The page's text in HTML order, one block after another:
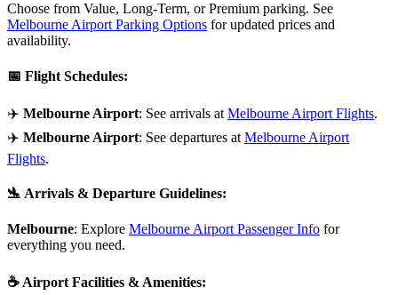
Choose from Value, Long-Term, or Premium parking. See
Melbourne Airport Parking Options for updated prices and
availability.
📅 Flight Schedules:
✈️ Melbourne Airport: See arrivals at Melbourne Airport Flights.
✈️ Melbourne Airport: See departures at Melbourne Airport
Flights.
🛬 Arrivals & Departure Guidelines:
Melbourne: Explore Melbourne Airport Passenger Info for
everything you need.
☕ Airport Facilities & Amenities: